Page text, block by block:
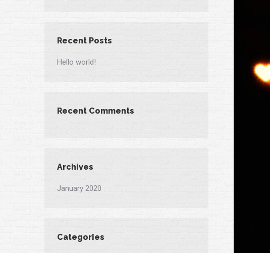
Recent Posts
Hello world!
Recent Comments
Archives
January 2020
Categories